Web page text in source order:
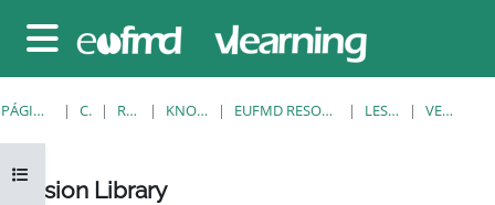
Panel lateral
Abrir índice del curso
PÁGINA PRINCIPAL CURSOS RESOURCES KNOWLEDGE BANK EUFMD RESOURCES: CLINICAL DIAGNOSIS LESION LIBRARY VER INDIVIDUAL
Lesion Library